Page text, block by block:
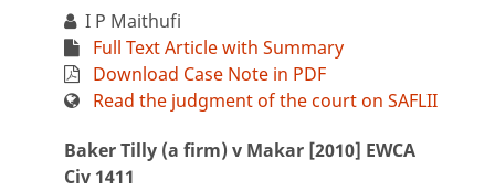
I P Maithufi
Full Text Article with Summary
Download Case Note in PDF
Read the judgment of the court on SAFLII
Baker Tilly (a firm) v Makar [2010] EWCA
Civ 1411